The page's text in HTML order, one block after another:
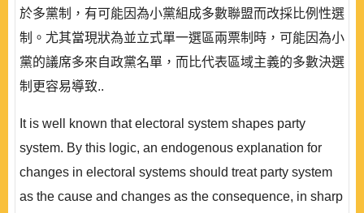
於多黨制，有可能因為小黨組成多數聯盟而改採比例性選
制。尤其當現狀為並立式單一選區兩票制時，可能因為小
黨的議席多來自政黨名單，而比代表區域主義的多數決選
制更容易導致..
It is well known that electoral system shapes party
system. By this logic, an endogenous explanation for
changes in electoral systems should treat party system
as the cause and changes as the consequence, in sharp